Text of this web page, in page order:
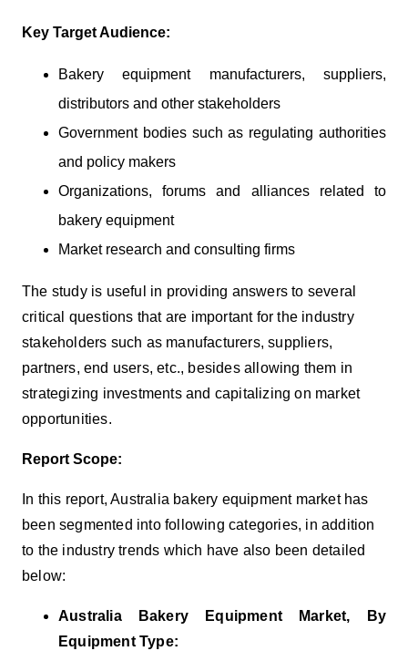
Key Target Audience:
Bakery equipment manufacturers, suppliers,
distributors and other stakeholders
Government bodies such as regulating authorities
and policy makers
Organizations, forums and alliances related to
bakery equipment
Market research and consulting firms
The study is useful in providing answers to several
critical questions that are important for the industry
stakeholders such as manufacturers, suppliers,
partners, end users, etc., besides allowing them in
strategizing investments and capitalizing on market
opportunities.
Report Scope:
In this report, Australia bakery equipment market has
been segmented into following categories, in addition
to the industry trends which have also been detailed
below:
Australia Bakery Equipment Market, By
Equipment Type: